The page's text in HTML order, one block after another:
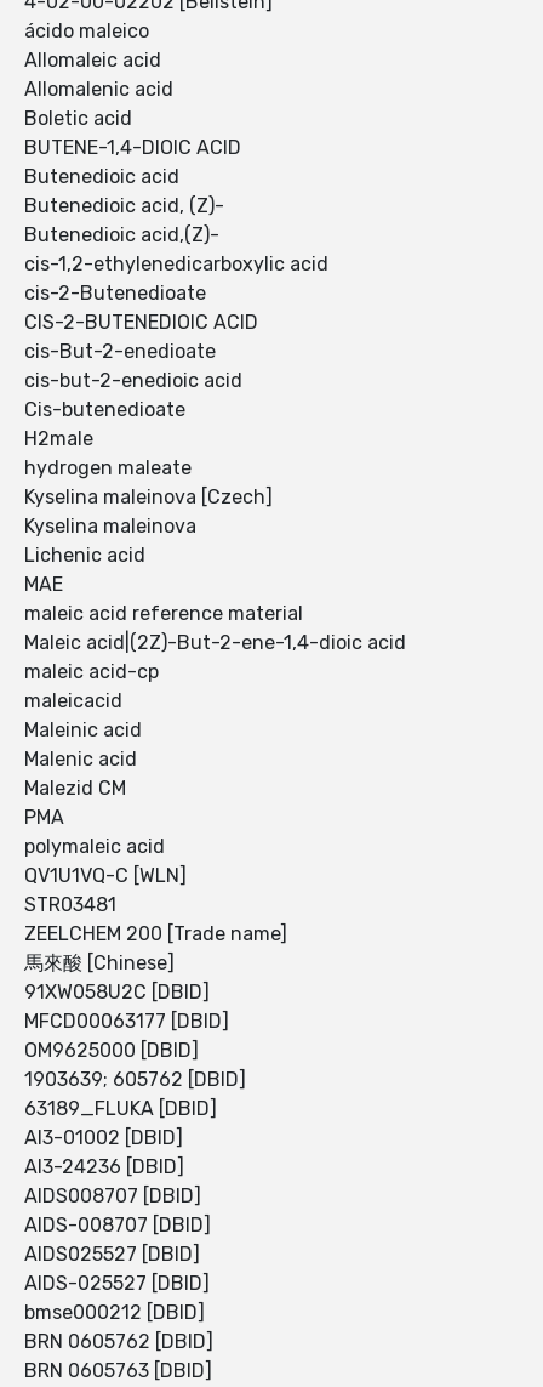
ácido maleico
Allomaleic acid
Allomalenic acid
Boletic acid
BUTENE-1,4-DIOIC ACID
Butenedioic acid
Butenedioic acid, (Z)-
Butenedioic acid,(Z)-
cis-1,2-ethylenedicarboxylic acid
cis-2-Butenedioate
CIS-2-BUTENEDIOIC ACID
cis-But-2-enedioate
cis-but-2-enedioic acid
Cis-butenedioate
H2male
hydrogen maleate
Kyselina maleinova [Czech]
Kyselina maleinova
Lichenic acid
MAE
maleic acid reference material
Maleic acid|(2Z)-But-2-ene-1,4-dioic acid
maleic acid-cp
maleicacid
Maleinic acid
Malenic acid
Malezid CM
PMA
polymaleic acid
QV1U1VQ-C [WLN]
STR03481
ZEELCHEM 200 [Trade name]
馬來酸 [Chinese]
91XW058U2C [DBID]
MFCD00063177 [DBID]
OM9625000 [DBID]
1903639; 605762 [DBID]
63189_FLUKA [DBID]
AI3-01002 [DBID]
AI3-24236 [DBID]
AIDS008707 [DBID]
AIDS-008707 [DBID]
AIDS025527 [DBID]
AIDS-025527 [DBID]
bmse000212 [DBID]
BRN 0605762 [DBID]
BRN 0605763 [DBID]